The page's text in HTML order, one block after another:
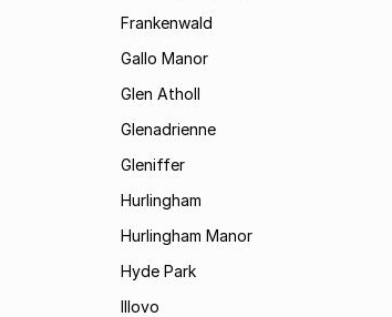
Frankenwald
Gallo Manor
Glen Atholl
Glenadrienne
Gleniffer
Hurlingham
Hurlingham Manor
Hyde Park
Illovo